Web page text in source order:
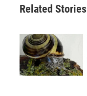
Related Stories